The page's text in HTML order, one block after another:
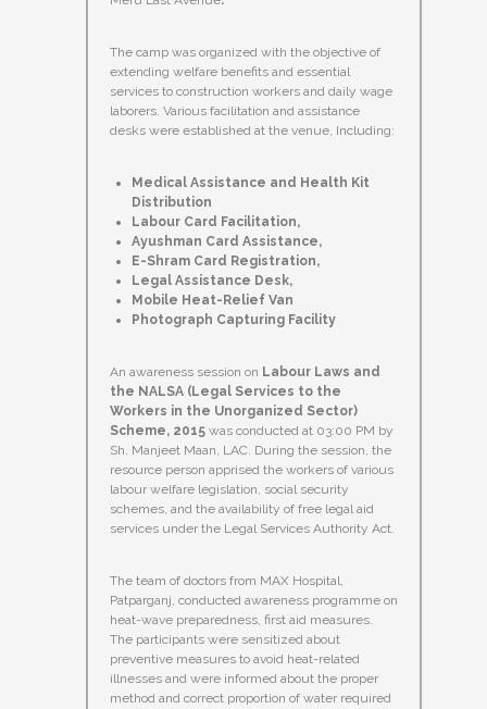
The camp was organized with the objective of
extending welfare benefits and essential
services to construction workers and daily wage
laborers. Various facilitation and assistance
desks were established at the venue, Including:
Medical Assistance and Health Kit
Distribution
Labour Card Facilitation,
Ayushman Card Assistance,
E-Shram Card Registration,
Legal Assistance Desk,
Mobile Heat-Relief Van
Photograph Capturing Facility
An awareness session on Labour Laws and
the NALSA (Legal Services to the
Workers in the Unorganized Sector)
Scheme, 2015 was conducted at 03:00 PM by
Sh. Manjeet Maan, LAC. During the session, the
resource person apprised the workers of various
labour welfare legislation, social security
schemes, and the availability of free legal aid
services under the Legal Services Authority Act.
The team of doctors from MAX Hospital,
Patparganj, conducted awareness programme on
heat-wave preparedness, first aid measures.
The participants were sensitized about
preventive measures to avoid heat-related
illnesses and were informed about the proper
method and correct proportion of water required